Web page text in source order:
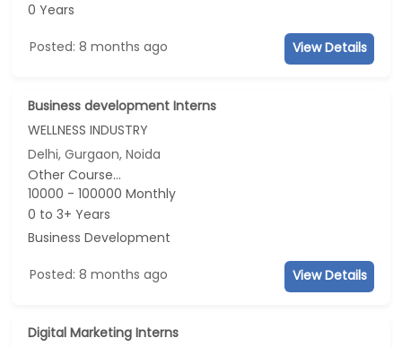
0 Years
Posted: 8 months ago View Details
Business development Interns
WELLNESS INDUSTRY
Delhi, Gurgaon, Noida
Other Course...
10000 - 100000 Monthly
0 to 3+ Years
Business Development
Posted: 8 months ago View Details
Digital Marketing Interns